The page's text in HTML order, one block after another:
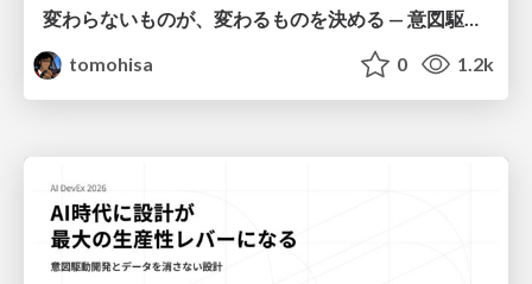
変わらないものが、変わるものを決める — 意図駆動開発 × イベントソーシング × イミュータブル | What Doesn't Change Decides What Can — IDD × Event Sourcing × Immutability
tomohisa
0 1.2k